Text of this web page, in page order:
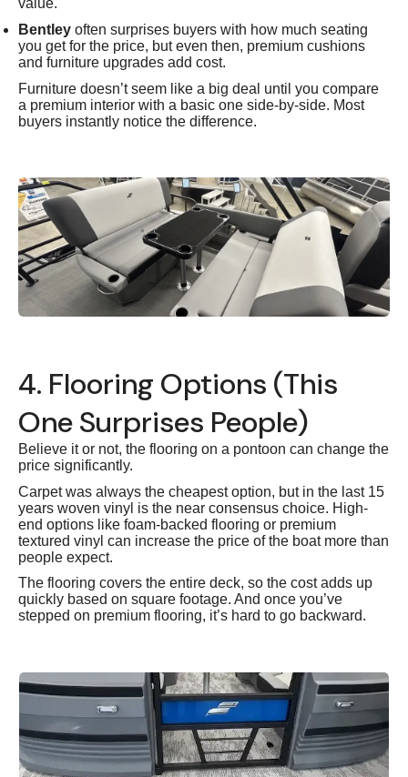
value.
Bentley often surprises buyers with how much seating
you get for the price, but even then, premium cushions
and furniture upgrades add cost.
Furniture doesn’t seem like a big deal until you compare
a premium interior with a basic one side-by-side. Most
buyers instantly notice the difference.
4. Flooring Options (This
One Surprises People)
Believe it or not, the flooring on a pontoon can change the
price significantly.
Carpet was always the cheapest option, but in the last 15
years woven vinyl is the near consensus choice. High-
end options like foam-backed flooring or premium
textured vinyl can increase the price of the boat more than
people expect.
The flooring covers the entire deck, so the cost adds up
quickly based on square footage. And once you’ve
stepped on premium flooring, it’s hard to go backward.